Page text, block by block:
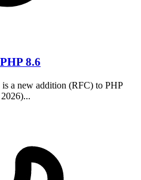
8.6
a new addition (RFC) to PHP